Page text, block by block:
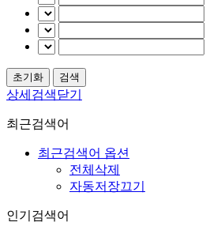
상세검색닫기
최근검색어
최근검색어 옵션
전체삭제
자동저장끄기
인기검색어